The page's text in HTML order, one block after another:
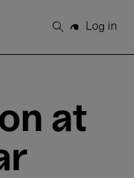
Search
Log in
at